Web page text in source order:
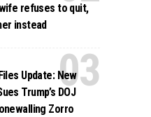
refuses to quit,
instead
Update: New
Trump’s DOJ
Zorro